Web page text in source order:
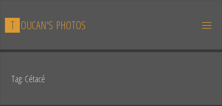
to
content
T OUCAN'S PHOTOS
Tag: Cétacé